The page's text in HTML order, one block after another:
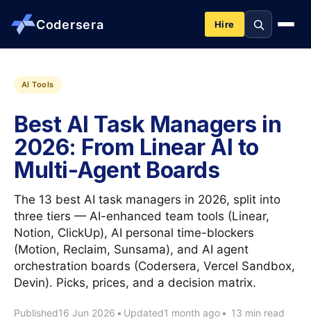
Codersera Hire
About us
Services
Contact
Blog
Tools
AI Tools
Best AI Task Managers in
2026: From Linear AI to
Multi-Agent Boards
The 13 best AI task managers in 2026, split into
three tiers — AI-enhanced team tools (Linear,
Notion, ClickUp), AI personal time-blockers
(Motion, Reclaim, Sunsama), and AI agent
orchestration boards (Codersera, Vercel Sandbox,
Devin). Picks, prices, and a decision matrix.
Published16 Jun 2026 • Updated1 month ago • 13 min read